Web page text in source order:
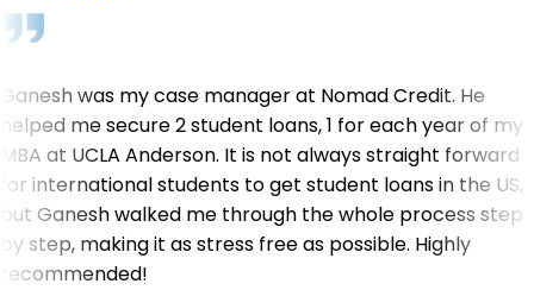
Ganesh was my case manager at Nomad Credit. He
helped me secure 2 student loans, 1 for each year of my
MBA at UCLA Anderson. It is not always straight forward
for international students to get student loans in the US,
but Ganesh walked me through the whole process step
by step, making it as stress free as possible. Highly
recommended!